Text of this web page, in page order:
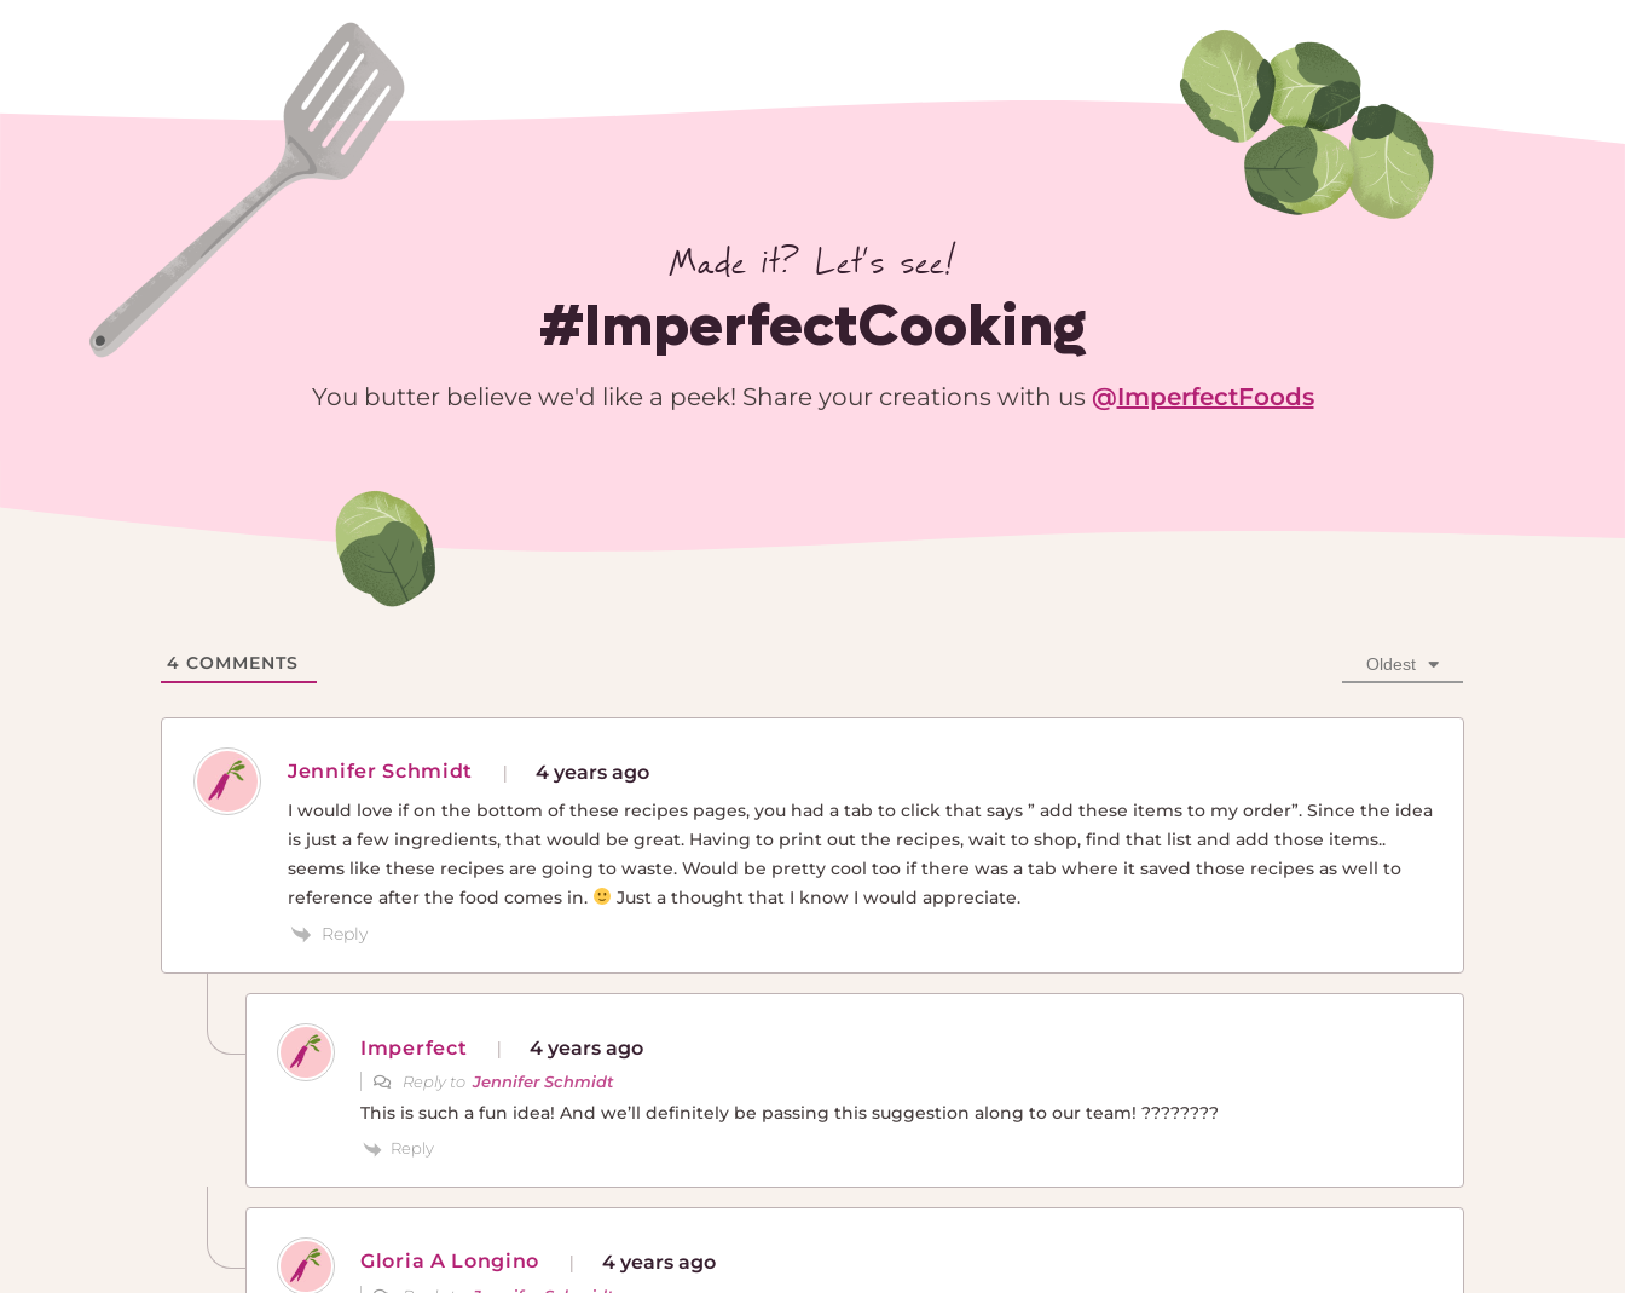
Made it? Let’s see!
#ImperfectCooking
You butter believe we'd like a peek! Share your creations with us @ImperfectFoods
4 COMMENTS Oldest
Jennifer Schmidt 4 years ago
I would love if on the bottom of these recipes pages, you had a tab to click that says ” add these items to my order”. Since the idea
is just a few ingredients, that would be great. Having to print out the recipes, wait to shop, find that list and add those items..
seems like these recipes are going to waste. Would be pretty cool too if there was a tab where it saved those recipes as well to
reference after the food comes in.
Just a thought that I know I would appreciate.
Reply
Imperfect 4 years ago
Reply toJennifer Schmidt
This is such a fun idea! And we’ll definitely be passing this suggestion along to our team! ????????
Reply
Gloria A Longino 4 years ago